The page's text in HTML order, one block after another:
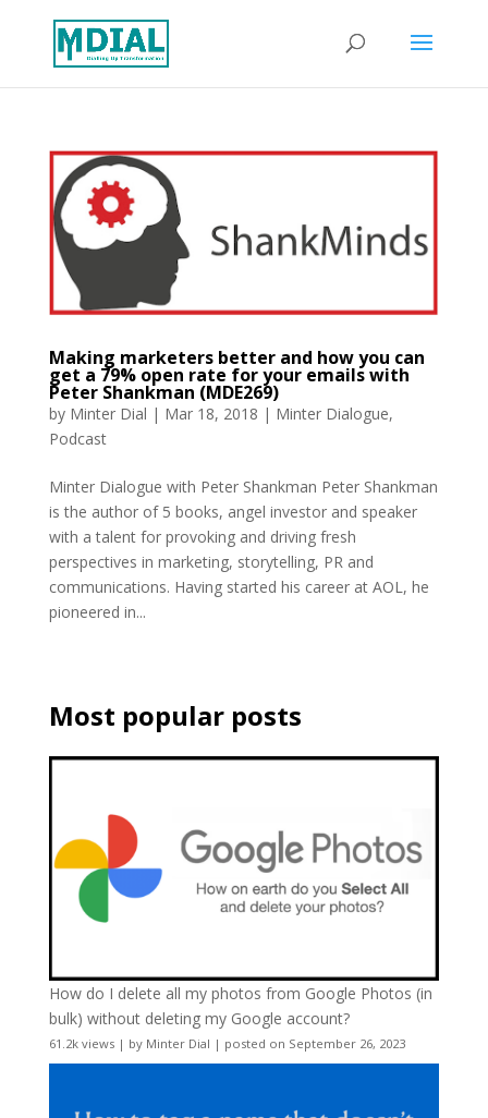
Making marketers better and how you can
get a 79% open rate for your emails with
Peter Shankman (MDE269)
by Minter Dial | Mar 18, 2018 | Minter Dialogue,
Podcast
Minter Dialogue with Peter Shankman Peter Shankman
is the author of 5 books, angel investor and speaker
with a talent for provoking and driving fresh
perspectives in marketing, storytelling, PR and
communications. Having started his career at AOL, he
pioneered in...
Most popular posts
How do I delete all my photos from Google Photos (in
bulk) without deleting my Google account?
61.2k views| by Minter Dial | posted on September 26, 2023